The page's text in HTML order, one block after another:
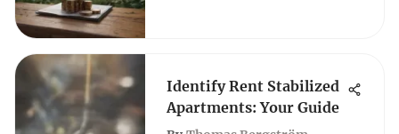
Identify Rent Stabilized
Apartments: Your Guide